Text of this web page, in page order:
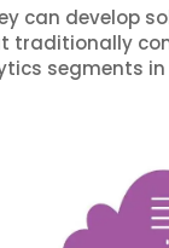
can develop
traditionally
segments